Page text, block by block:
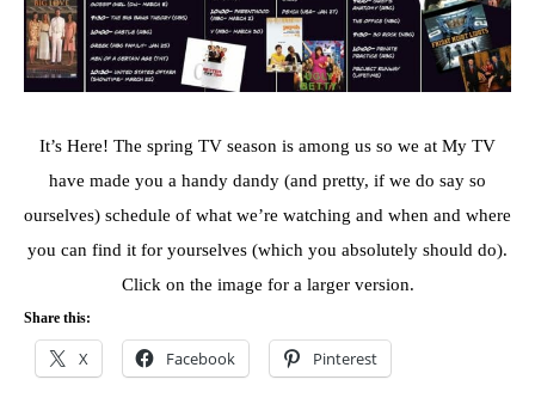
It’s Here! The spring TV season is among us so we at My TV
have made you a handy dandy (and pretty, if we do say so
ourselves) schedule of what we’re watching and when and where
you can find it for yourselves (which you absolutely should do).
Click on the image for a larger version.
Share this:
X Facebook Pinterest